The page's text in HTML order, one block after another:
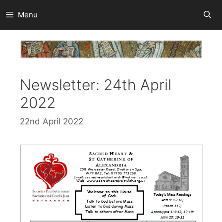
to
content
Menu
Newsletter: 24th April
2022
22nd April 2022